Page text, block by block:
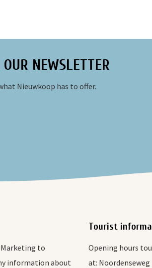
NEWSLETTER
Nieuwkoop has to offer.
Marketing to
information about
Tourist
Opening hours
at: Noordenseweg